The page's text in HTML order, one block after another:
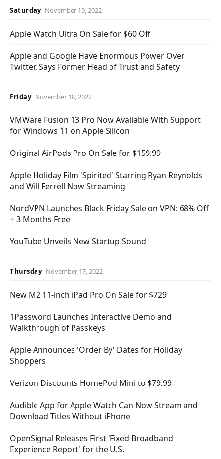
Saturday November 19, 2022
Apple Watch Ultra On Sale for $60 Off
Apple and Google Have Enormous Power Over
Twitter, Says Former Head of Trust and Safety
Friday November 18, 2022
VMWare Fusion 13 Pro Now Available With Support
for Windows 11 on Apple Silicon
Original AirPods Pro On Sale for $159.99
Apple Holiday Film 'Spirited' Starring Ryan Reynolds
and Will Ferrell Now Streaming
NordVPN Launches Black Friday Sale on VPN: 68% Off
+ 3 Months Free
YouTube Unveils New Startup Sound
Thursday November 17, 2022
New M2 11-inch iPad Pro On Sale for $729
1Password Launches Interactive Demo and
Walkthrough of Passkeys
Apple Announces 'Order By' Dates for Holiday
Shoppers
Verizon Discounts HomePod Mini to $79.99
Audible App for Apple Watch Can Now Stream and
Download Titles Without iPhone
OpenSignal Releases First 'Fixed Broadband
Experience Report' for the U.S.